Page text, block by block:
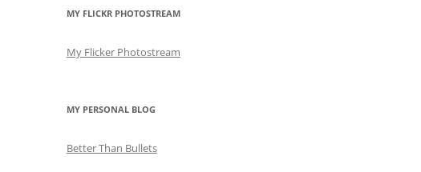
MY FLICKR PHOTOSTREAM
My Flicker Photostream
MY PERSONAL BLOG
Better Than Bullets